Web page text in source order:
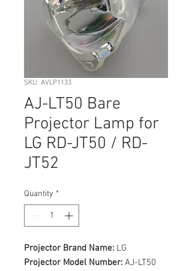
SKU: AVLP1133
AJ-LT50 Bare
Projector Lamp for
LG RD-JT50 / RD-
JT52
Quantity *
Projector Brand Name: LG
Projector Model Number: AJ-LT50